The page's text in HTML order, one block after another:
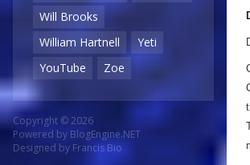
Will Brooks
William Hartnell
Yeti
YouTube
Zoe
Copyright © 2026
Powered by BlogEngine.NET
Designed by Francis Bio